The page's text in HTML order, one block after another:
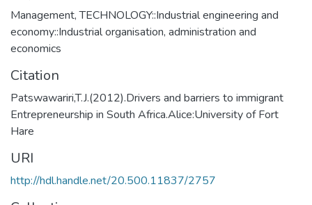
Management,TECHNOLOGY::Industrial engineering and
economy::Industrial organisation, administration and
economics
Citation
Patswawariri,T.J.(2012).Drivers and barriers to immigrant
Entrepreneurship in South Africa.Alice:University of Fort
Hare
URI
http://hdl.handle.net/20.500.11837/2757